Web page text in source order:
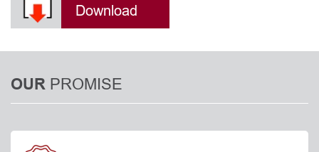
Download
OUR PROMISE